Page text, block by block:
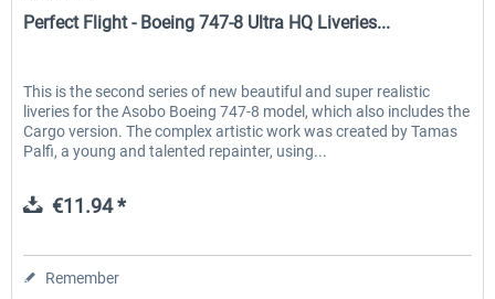
Perfect Flight - Boeing 747-8 Ultra HQ Liveries...
This is the second series of new beautiful and super realistic
liveries for the Asobo Boeing 747-8 model, which also includes the
Cargo version. The complex artistic work was created by Tamas
Palfi, a young and talented repainter, using...
€11.94 *
Remember